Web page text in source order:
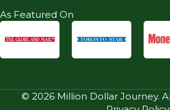
As Featured On
© 2026 Million Dollar Journey.